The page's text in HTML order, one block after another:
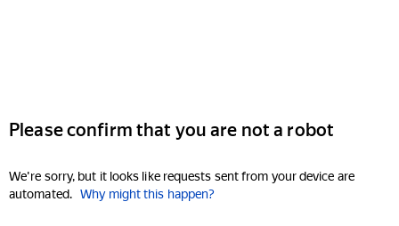
Please confirm that you are not a robot
We're sorry, but it looks like requests sent from your device are
automated. Why might this happen?